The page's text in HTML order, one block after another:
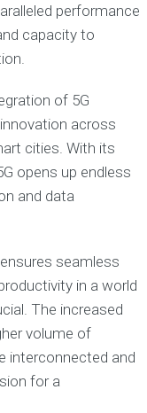
performance
capacity to
of 5G
across
cities. With its
opens up endless
and data
seamless
in a world
The increased
volume of
interconnected and
for a